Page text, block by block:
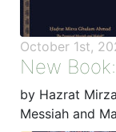
October 1st,
New
by Hazrat
Messiah and